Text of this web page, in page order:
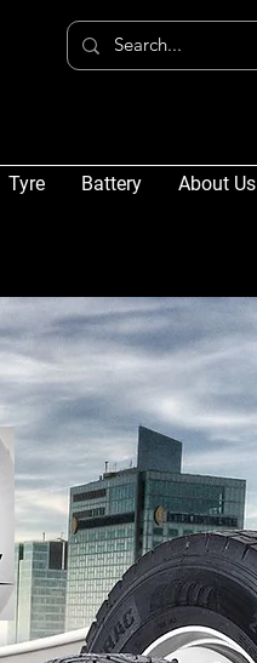
Tyre Battery About Us